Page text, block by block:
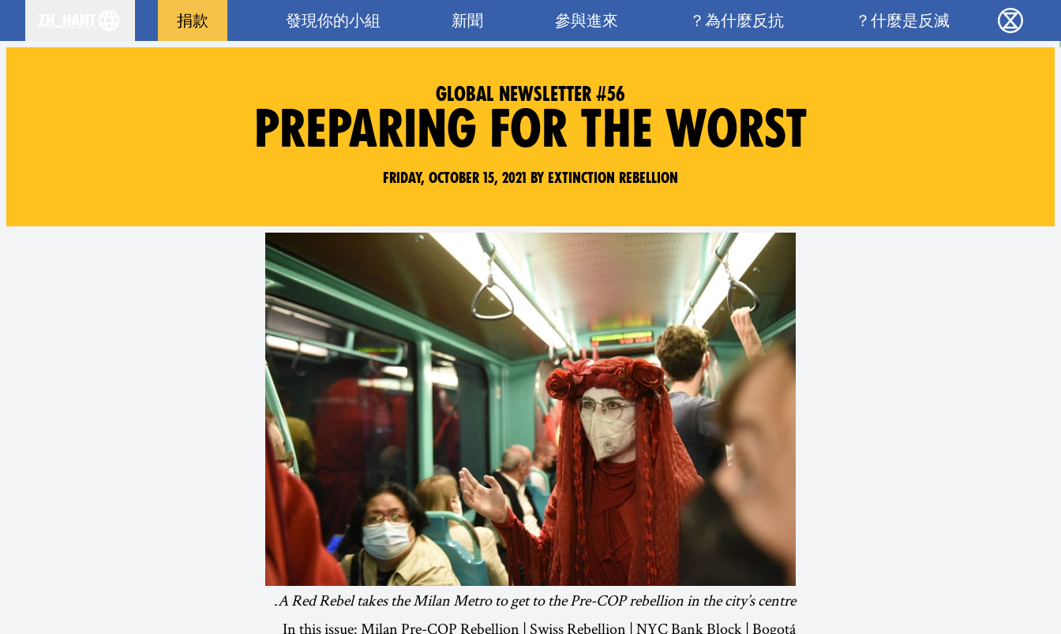
反抗滅絕 - Home
什麼是反滅？
為什麼反抗？
參與進來
新聞
發現你的小組
捐款
GLOBAL NEWSLETTER #56
PREPARING FOR THE WORST
Friday, October 15, 2021 by Extinction Rebellion
A Red Rebel takes the Milan Metro to get to the Pre-COP rebellion in the city’s centre.
In this issue: Milan Pre-COP Rebellion | Swiss Rebellion | NYC Bank Block | Bogotá